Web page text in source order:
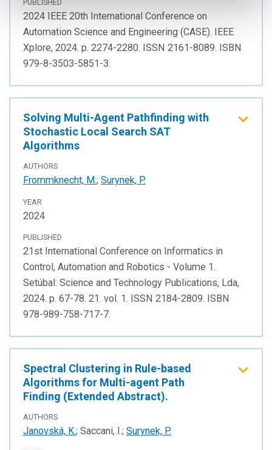
PUBLISHED
2024 IEEE 20th International Conference on
Automation Science and Engineering (CASE). IEEE
Xplore, 2024. p. 2274-2280. ISSN 2161-8089. ISBN
979-8-3503-5851-3.
Solving Multi-Agent Pathfinding with
Stochastic Local Search SAT
Algorithms
AUTHORS
Frommknecht, M.; Surynek, P.
YEAR
2024
PUBLISHED
21st International Conference on Informatics in
Control, Automation and Robotics - Volume 1.
Setúbal: Science and Technology Publications, Lda,
2024. p. 67-78. 21. vol. 1. ISSN 2184-2809. ISBN
978-989-758-717-7.
Spectral Clustering in Rule-based
Algorithms for Multi-agent Path
Finding (Extended Abstract).
AUTHORS
Janovská, K.; Saccani, I.; Surynek, P.